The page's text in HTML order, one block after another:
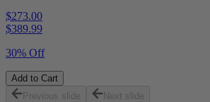
$273.00
$389.99
30% Off
Add to Cart
Previous slide
Next slide